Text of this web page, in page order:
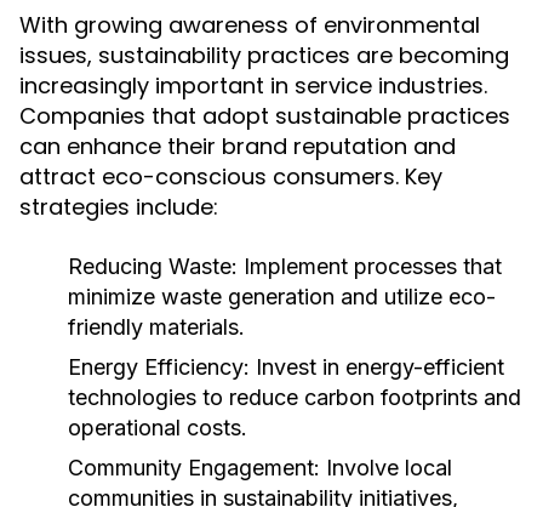
With growing awareness of environmental
issues, sustainability practices are becoming
increasingly important in service industries.
Companies that adopt sustainable practices
can enhance their brand reputation and
attract eco-conscious consumers. Key
strategies include:
Reducing Waste: Implement processes that
minimize waste generation and utilize eco-
friendly materials.
Energy Efficiency: Invest in energy-efficient
technologies to reduce carbon footprints and
operational costs.
Community Engagement: Involve local
communities in sustainability initiatives,